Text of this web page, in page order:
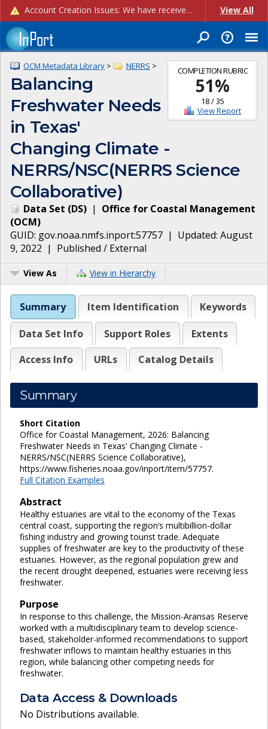
Account Creation Issues: We have received reports of issues with creating new user accounts and linking accounts to CAM, and are currently investigating the root cause. In the meantime: - If you're experiencing errors creating new users, please use the "Quick Add" feature instead (click the "Quick Add" button on the Manage Users page). - If you're experiencing errors linking CAM accoun... View All
COMPLETION RUBRIC
51%
18/35
View Report
OCM Metadata Library > NERRS >
Balancing
Freshwater Needs
in Texas'
Changing Climate -
NERRS/NSC(NERRS Science
Collaborative)
Data Set (DS) | Office for Coastal Management
(OCM)
GUID: gov.noaa.nmfs.inport:57757 | Updated: August
9, 2022 | Published / External
View As View in Hierarchy
Summary Item Identification Keywords
Data Set Info Support Roles
Extents
Access Info
URLs Catalog Details
Summary
Short Citation
Office for Coastal Management, 2026: Balancing
Freshwater Needs in Texas' Changing Climate -
NERRS/NSC(NERRS Science Collaborative),
https://www.fisheries.noaa.gov/inport/item/57757.
Full Citation Examples
Abstract
Healthy estuaries are vital to the economy of the Texas
central coast, supporting the region’s multibillion-dollar
fishing industry and growing tourist trade. Adequate
supplies of freshwater are key to the productivity of these
estuaries. However, as the regional population grew and
the recent drought deepened, estuaries were receiving less
freshwater.
Purpose
In response to this challenge, the Mission-Aransas Reserve
worked with a multidisciplinary team to develop science-
based, stakeholder-informed recommendations to support
freshwater inflows to maintain healthy estuaries in this
region, while balancing other competing needs for
freshwater.
Data Access & Downloads
No Distributions available.